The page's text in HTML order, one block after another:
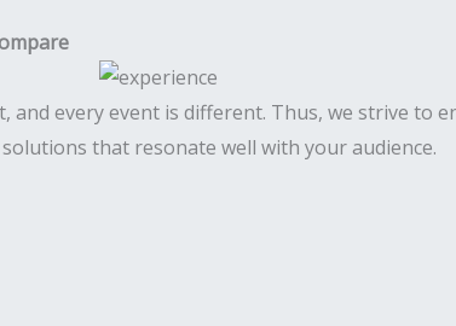
and every event is different. Thus, we strive to
that resonate well with your audience.